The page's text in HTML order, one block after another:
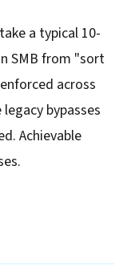
a typical 10-
SMB from "sort
across
bypasses
Achievable